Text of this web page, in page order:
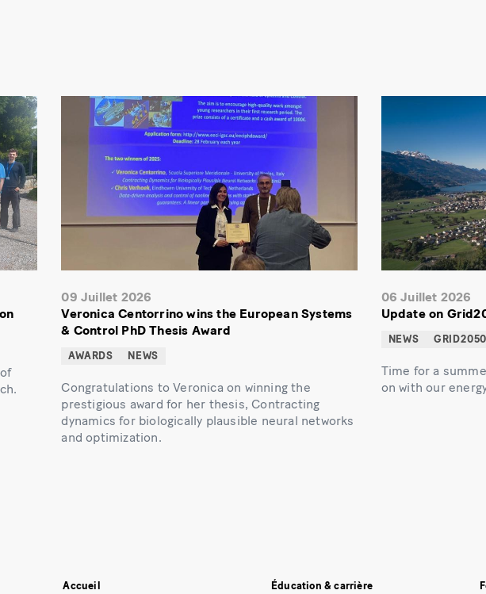
09 Juillet 2026
Veronica Centorrino wins the European Systems
& Control PhD Thesis Award
AWARDS NEWS
Congratulations to Veronica on winning the
prestigious award for her thesis, Contracting
dynamics for biologically plausible neural networks
and optimization.
06 Juillet 2026
Update on
NEWS GRID2050
Time for a
on with our
Accueil
Éducation & carrière